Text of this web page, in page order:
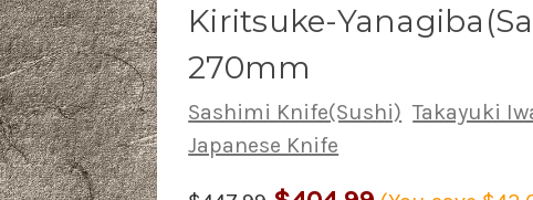
Kiritsuke-
270mm
Sashimi Knife(Sushi) Takayuki
Japanese Knife